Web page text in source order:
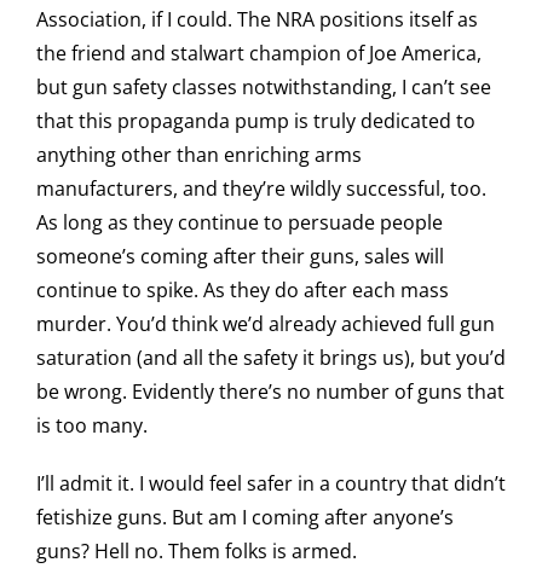
Association, if I could. The NRA positions itself as
the friend and stalwart champion of Joe America,
but gun safety classes notwithstanding, I can’t see
that this propaganda pump is truly dedicated to
anything other than enriching arms
manufacturers, and they’re wildly successful, too.
As long as they continue to persuade people
someone’s coming after their guns, sales will
continue to spike. As they do after each mass
murder. You’d think we’d already achieved full gun
saturation (and all the safety it brings us), but you’d
be wrong. Evidently there’s no number of guns that
is too many.
I’ll admit it. I would feel safer in a country that didn’t
fetishize guns. But am I coming after anyone’s
guns? Hell no. Them folks is armed.